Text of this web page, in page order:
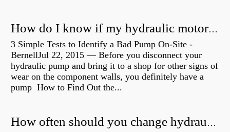
How do I know if my hydraulic motor is bad?
3 Simple Tests to Identify a Bad Pump On-Site -
BernellJul 22, 2015 — Before you disconnect your
hydraulic pump and bring it to a shop for other signs of
wear on the component walls, you definitely have a
pump How to Find Out the...
How often should you change hydraulic oil?